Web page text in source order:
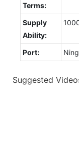
Terms:
Supply
Ability:
Port:
Suggested